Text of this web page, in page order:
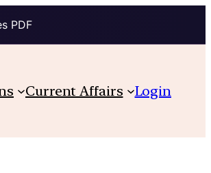
PDF
Current Affairs Login